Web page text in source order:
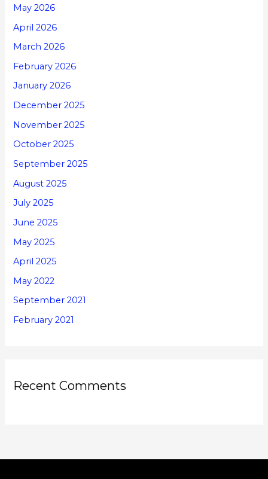
May 2026
April 2026
March 2026
February 2026
January 2026
December 2025
November 2025
October 2025
September 2025
August 2025
July 2025
June 2025
May 2025
April 2025
May 2022
September 2021
February 2021
Recent Comments